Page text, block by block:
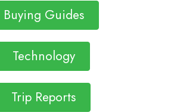
Buying Guides
Technology
Trip Reports